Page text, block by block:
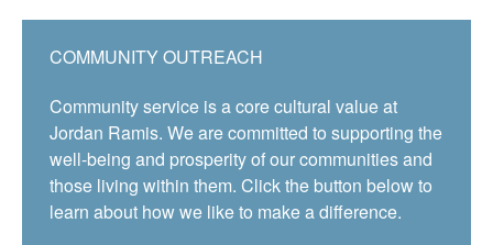
COMMUNITY OUTREACH
Community service is a core cultural value at
Jordan Ramis. We are committed to supporting the
well-being and prosperity of our communities and
those living within them. Click the button below to
learn about how we like to make a difference.